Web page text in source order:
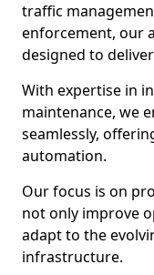
traffic
enforcement, our
designed to
With expertise in
maintenance, we
seamlessly,
automation.
Our focus is on
not only improve
adapt to the
infrastructure.